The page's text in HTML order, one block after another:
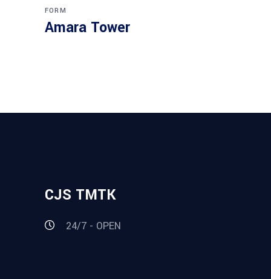
FORM
Amara Tower
CJS TMTK
24/7 - OPEN